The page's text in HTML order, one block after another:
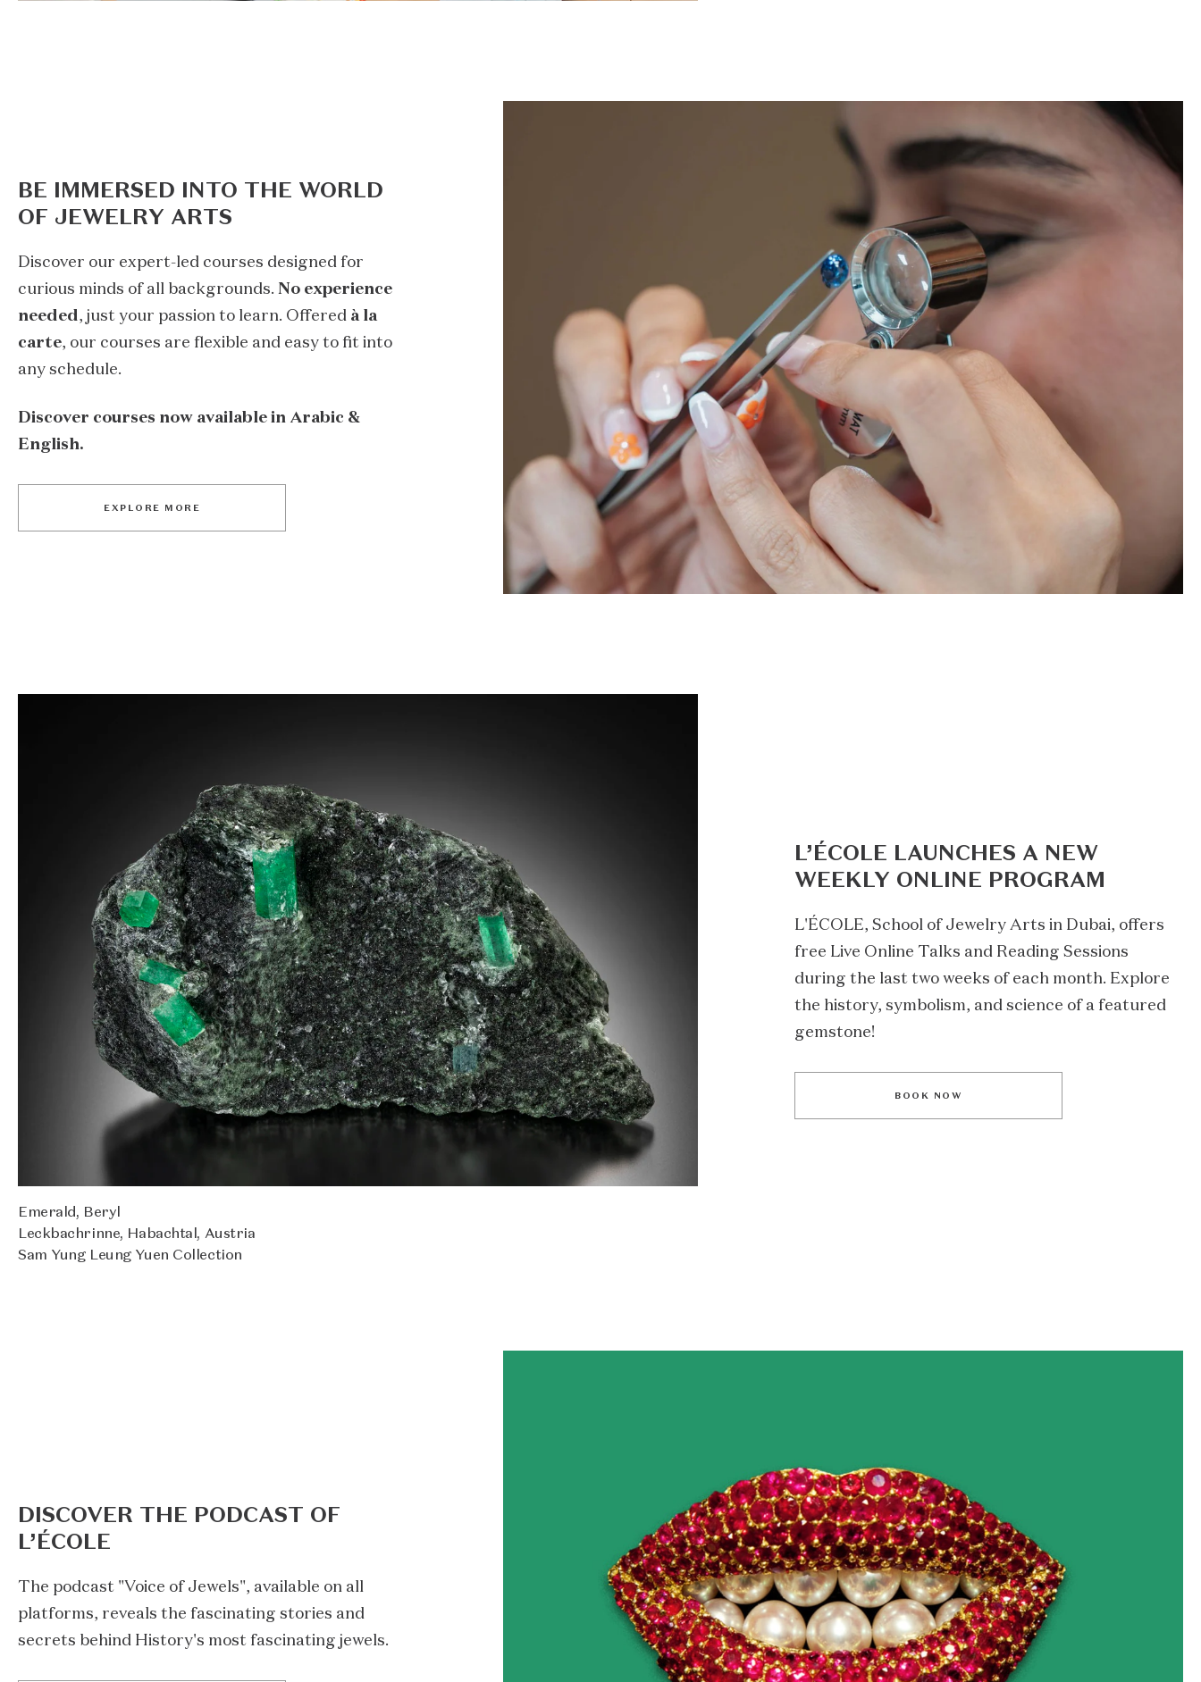
BE IMMERSED INTO THE WORLD
OF JEWELRY ARTS
Discover our expert-led courses designed for
curious minds of all backgrounds.No experience
needed, just your passion to learn. Offered à la
carte, our courses are flexible and easy to fit into
any schedule.
Discover courses now available in Arabic &
English.
EXPLORE MORE
Emerald, Beryl
Leckbachrinne, Habachtal, Austria
Sam Yung Leung Yuen Collection
L’ÉCOLE LAUNCHES A NEW
WEEKLY ONLINE PROGRAM
L'ÉCOLE, School of Jewelry Arts in Dubai, offers
free Live Online Talks and Reading Sessions
during the last two weeks of each month. Explore
the history, symbolism, and science of a featured
gemstone!
BOOK NOW
DISCOVER THE PODCAST OF
L’ÉCOLE
The podcast "Voice of Jewels", available on all
platforms, reveals the fascinating stories and
secrets behind History's most fascinating jewels.